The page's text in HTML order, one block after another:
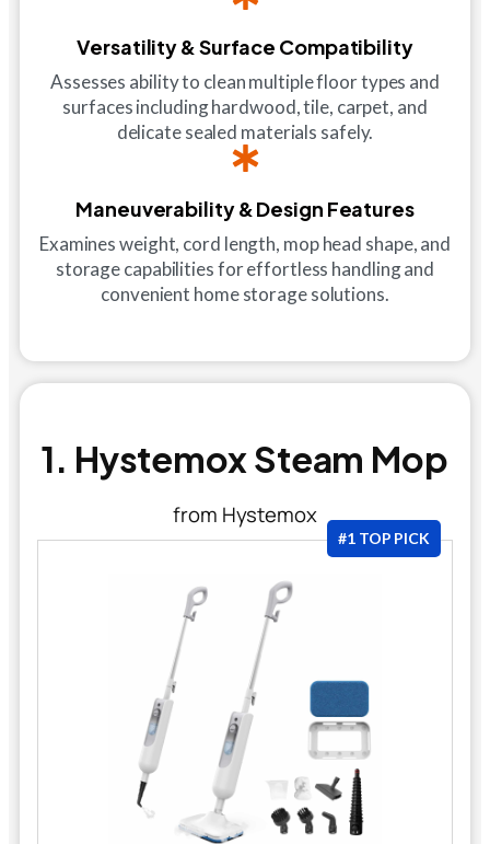
Versatility & Surface Compatibility
Assesses ability to clean multiple floor types and
surfaces including hardwood, tile, carpet, and
delicate sealed materials safely.
Maneuverability & Design Features
Examines weight, cord length, mop head shape, and
storage capabilities for effortless handling and
convenient home storage solutions.
1. Hystemox Steam Mop
from Hystemox
#1 TOP PICK